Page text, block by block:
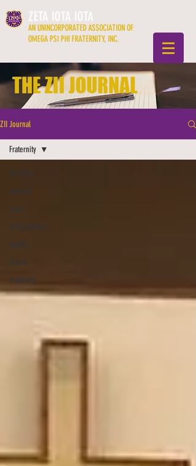
ZETA IOTA IOTA
AN UNINCORPORATED ASSOCIATION OF
OMEGA PSI PHI FRATERNITY, INC.
THE ZII JOURNAL
ZII Journal
All Posts
General
Youth
Social Action
Health
Events
Fraternity
Fraternity